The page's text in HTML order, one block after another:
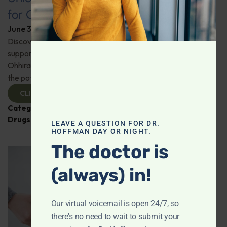
for Comprehensive Health
June 3, 2026
Dr. Ronald Hoffman
Discover a new tool for gut, inflammation, and brain
support. Holistic practitioner Jane Jansen details how Dr.
Ohhira’s Postbiotic Fermented Food Concentrate unlocks
the potential of postbiotics for comprehensive health.
CLICK TO VIEW
Categories:
Drugs
LEAVE A QUESTION FOR DR.
HOFFMAN DAY OR NIGHT.
The doctor is
(always) in!
Our virtual voicemail is open 24/7, so
there's no need to wait to submit your